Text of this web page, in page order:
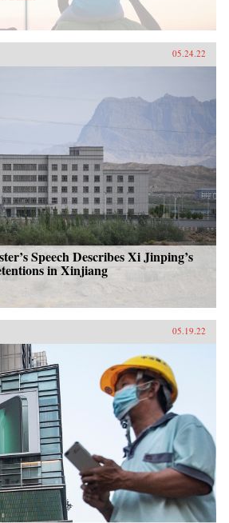
05.24.22
Speech Describes Xi Jinping’s
in Xinjiang
05.19.22